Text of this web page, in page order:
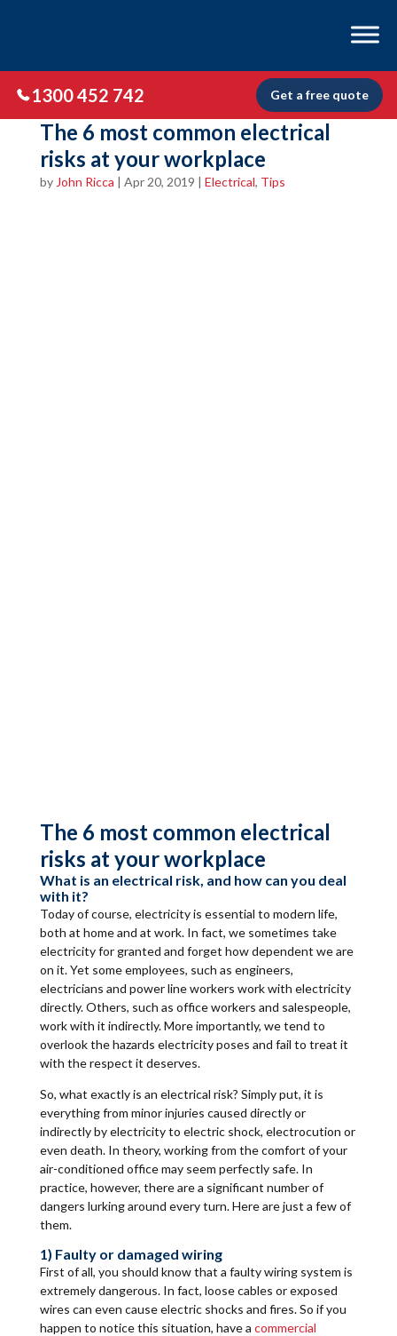
Get a free quote
1300 452 742
The 6 most common electrical
risks at your workplace
by John Ricca | Apr 20, 2019 | Electrical, Tips
The 6 most common electrical
risks at your workplace
What is an electrical risk, and how can you deal
with it?
Today of course, electricity is essential to modern life,
both at home and at work. In fact, we sometimes take
electricity for granted and forget how dependent we are
on it. Yet some employees, such as engineers,
electricians and power line workers work with electricity
directly. Others, such as office workers and salespeople,
work with it indirectly. More importantly, we tend to
overlook the hazards electricity poses and fail to treat it
with the respect it deserves.
So, what exactly is an electrical risk? Simply put, it is
everything from minor injuries caused directly or
indirectly by electricity to electric shock, electrocution or
even death. In theory, working from the comfort of your
air-conditioned office may seem perfectly safe. In
practice, however, there are a significant number of
dangers lurking around every turn. Here are just a few of
them.
1) Faulty or damaged wiring
First of all, you should know that a faulty wiring system is
extremely dangerous. In fact, loose cables or exposed
wires can even cause electric shocks and fires. So if you
happen to notice this situation, have a commercial